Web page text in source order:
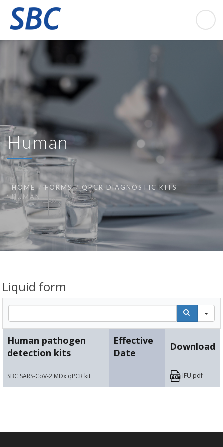
Human
HOME FORMS
QPCR DIAGNOSTIC KITS
HUMAN
Liquid form
Human pathogen
detection kits
Effective
Date
Download
SBC SARS-CoV-2 MDx qPCR kit IFU.pdf